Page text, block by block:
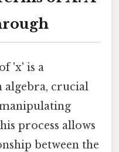
'x' is a
algebra, crucial
process allows
between the